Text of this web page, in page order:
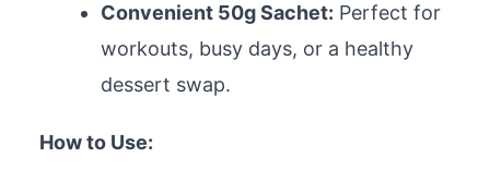
Convenient 50g Sachet: Perfect for
workouts, busy days, or a healthy
dessert swap.
How to Use: